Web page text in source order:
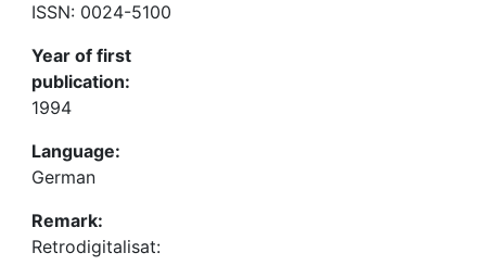
ISSN: 0024-5100
Year of first
publication:
1994
Language:
German
Remark:
Retrodigitalisat: